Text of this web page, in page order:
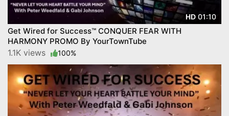
HD 01:10
Get Wired for Success™ CONQUER FEAR WITH
HARMONY PROMO By YourTownTube
1.1K views 100%